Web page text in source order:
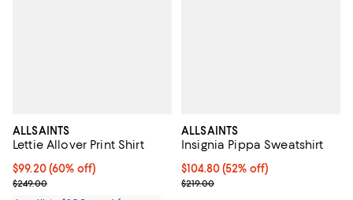
ALLSAINTS
Lettie Allover Print Shirt
Current price $99.20; 60% off;
$99.20 (60% off)
Previous price $249.00
$249.00
ALLSAINTS
Insignia Pippa Sweatshirt
Current price $104.80; 52% off;
$104.80(52% off)
Previous price $219.00
$219.00